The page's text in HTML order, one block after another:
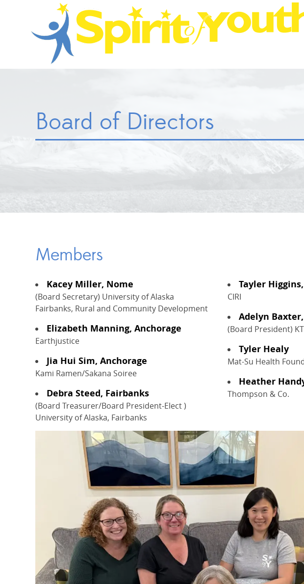
Board of Directors
Members
Kacey Miller, Nome
(Board Secretary) University of Alaska
Fairbanks, Rural and Community Development
Elizabeth Manning, Anchorage
Earthjustice
Jia Hui Sim, Anchorage
Kami Ramen/Sakana Soiree
Debra Steed, Fairbanks
(Board Treasurer/Board President-Elect )
University of Alaska, Fairbanks
Tayler
CIRI
Adelyn
(Board President)
Tyler Healy
Mat-Su Health
Heather
Thompson & Co.